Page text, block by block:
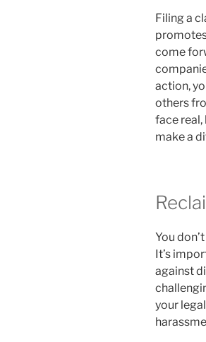
Filing a
come
action,
others
face
make a
You
It’s
against
your